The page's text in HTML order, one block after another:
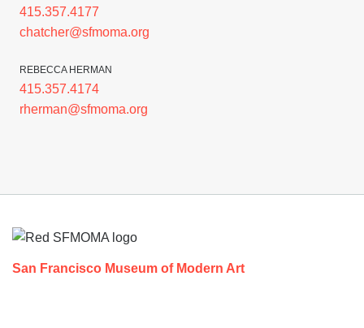
415.357.4177
chatcher@sfmoma.org
REBECCA HERMAN
415.357.4174
rherman@sfmoma.org
San Francisco Museum of Modern Art